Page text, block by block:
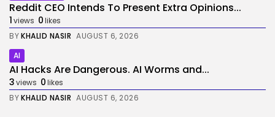
Reddit CEO Intends To Present Extra Opinions...
1views 0likes
BYKHALID NASIR AUGUST 6, 2026
AI
AI Hacks Are Dangerous. AI Worms and...
3views 0likes
BYKHALID NASIR AUGUST 6, 2026